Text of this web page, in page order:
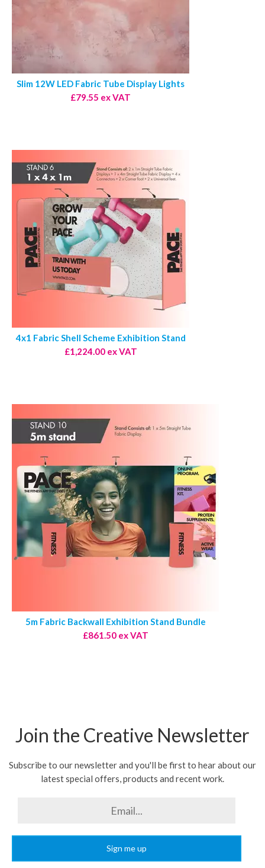
Slim 12W LED Fabric Tube Display Lights
£79.55 ex VAT
4x1 Fabric Shell Scheme Exhibition Stand
£1,224.00 ex VAT
5m Fabric Backwall Exhibition Stand Bundle
£861.50 ex VAT
Join the Creative Newsletter
Subscribe to our newsletter and you'll be first to hear about our
latest special offers, products and recent work.
Sign me up